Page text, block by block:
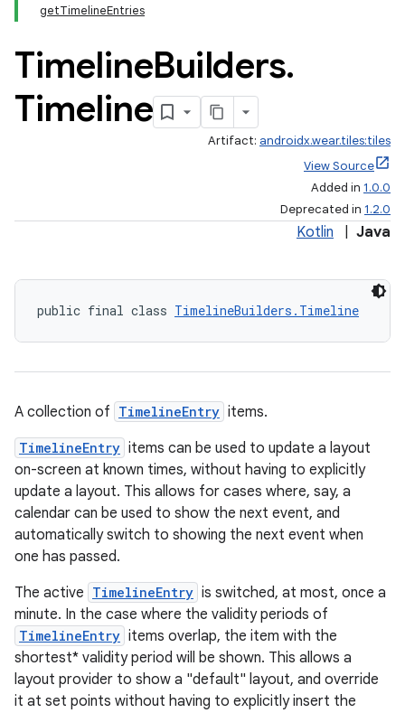
getTimelineEntries
TimelineBuilders.
Timeline
Artifact: androidx.wear.tiles:tiles
View Source
Added in 1.0.0
Deprecated in 1.2.0
Kotlin Java
public final class TimelineBuilders.Timeline
A collection of TimelineEntry items.
TimelineEntry items can be used to update a layout
on-screen at known times, without having to explicitly
update a layout. This allows for cases where, say, a
calendar can be used to show the next event, and
automatically switch to showing the next event when
one has passed.
The active TimelineEntry is switched, at most, once a
minute. In the case where the validity periods of
TimelineEntry items overlap, the item with the
shortest* validity period will be shown. This allows a
layout provider to show a "default" layout, and override
it at set points without having to explicitly insert the